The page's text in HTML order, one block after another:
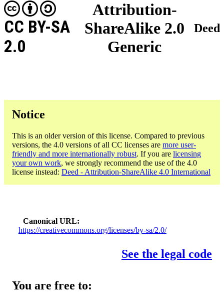
Attribution-
ShareAlike 2.0
Generic
CC BY-SA
2.0
Deed
Notice
This is an older version of this license. Compared to previous
versions, the 4.0 versions of all CC licenses are more user-
friendly and more internationally robust. If you are licensing
your own work, we strongly recommend the use of the 4.0
license instead: Deed - Attribution-ShareAlike 4.0 International
Canonical URL
https://creativecommons.org/licenses/by-sa/2.0/
See the legal code
You are free to: